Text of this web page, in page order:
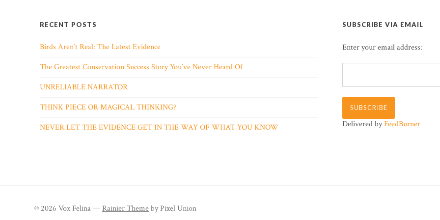
RECENT POSTS
Birds Aren’t Real: The Latest Evidence
The Greatest Conservation Success Story You’ve Never Heard Of
UNRELIABLE NARRATOR
THINK PIECE OR MAGICAL THINKING?
NEVER LET THE EVIDENCE GET IN THE WAY OF WHAT YOU KNOW
SUBSCRIBE VIA EMAIL
Enter your email address:
Delivered byFeedBurner
© 2026 Vox Felina —Rainier Themeby Pixel Union